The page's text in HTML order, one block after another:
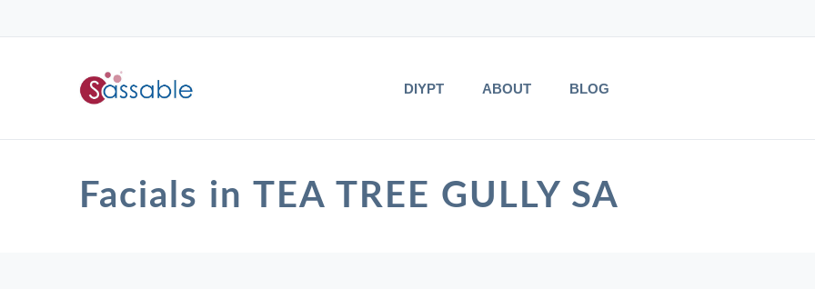
DIYPT ABOUT BLOG
Facials in TEA TREE GULLY SA